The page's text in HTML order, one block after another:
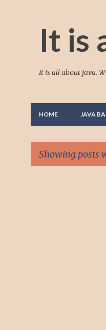
It is
It is all about java.
HOME JAVA
Showing posts